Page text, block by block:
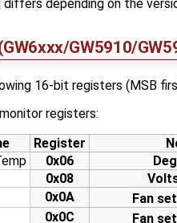
differs depending on the
GW5910/
16-bit registers (MSB
registers:
Register
0x06
0x08
0x0A Fan
0x0C Fan